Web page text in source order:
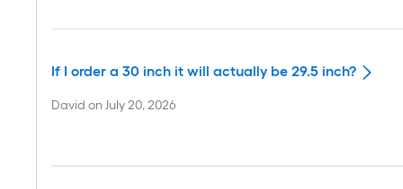
If I order a 30 inch it will actually be 29.5 inch?
David onJuly 20, 2026